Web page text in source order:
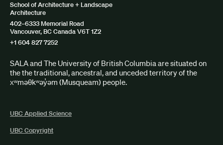
School of Architecture + Landscape
Architecture
402–6333 Memorial Road
Vancouver, BC Canada V6T 1Z2
+1 604 827 7252
SALA and The University of British Columbia are situated on
the the traditional, ancestral, and unceded territory of the
xʷməθkʷəy̓əm (Musqueam) people.
UBC Applied Science
UBC Copyright